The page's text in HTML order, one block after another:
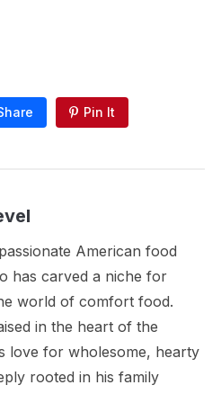
Pin It
American food
has carved a niche for
world of comfort food.
in the heart of the
love for wholesome, hearty
rooted in his family